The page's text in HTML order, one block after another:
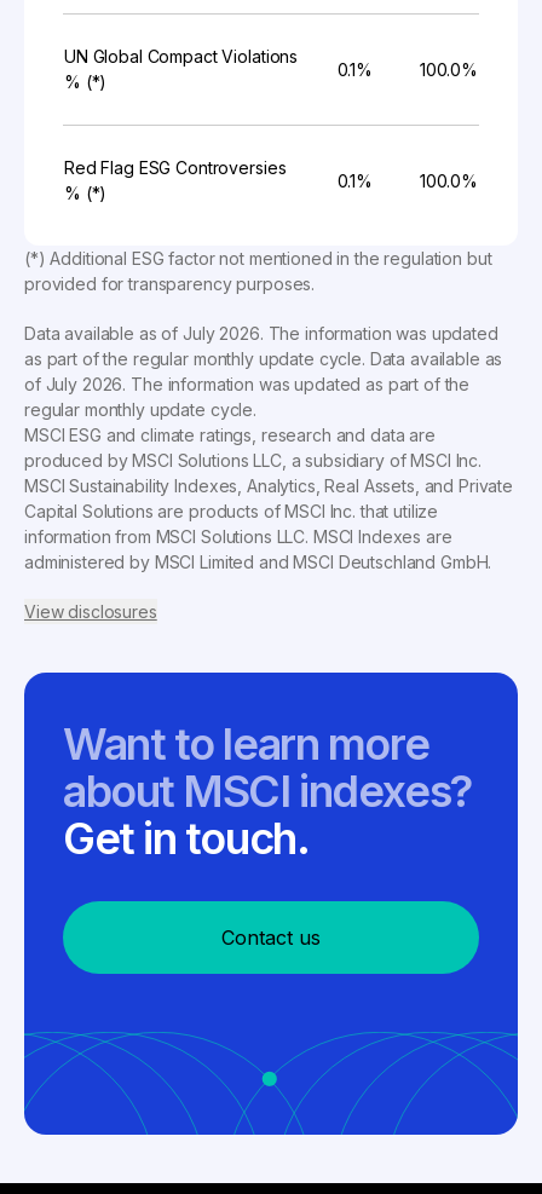
UN Global Compact Violations
% (*)
0.1% 100.0%
Red Flag ESG Controversies
% (*)
0.1% 100.0%
(*) Additional ESG factor not mentioned in the regulation but
provided for transparency purposes.
Data available as ofJuly 2026. The information was updated
as part of the regular monthly update cycle. Data available as
of July 2026. The information was updated as part of the
regular monthly update cycle.
MSCI ESG and climate ratings, research and data are
produced by MSCI Solutions LLC, a subsidiary of MSCI Inc.
MSCI Sustainability Indexes, Analytics, Real Assets, and Private
Capital Solutions are products of MSCI Inc. that utilize
information from MSCI Solutions LLC. MSCI Indexes are
administered by MSCI Limited and MSCI Deutschland GmbH.
View disclosures
Want to learn more
about MSCI indexes?
Get in touch.
Contact us